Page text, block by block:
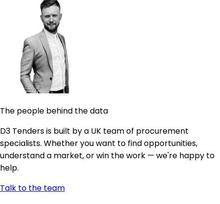
The people behind the data
D3 Tenders is built by a UK team of procurement
specialists. Whether you want to find opportunities,
understand a market, or win the work — we're happy to
help.
Talk to the team